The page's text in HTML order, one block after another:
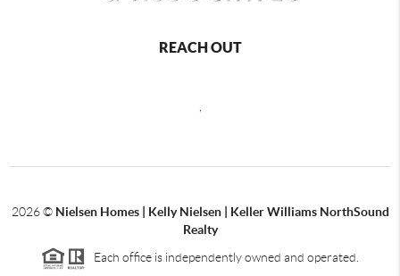
REACH OUT
2026© Nielsen Homes | Kelly Nielsen | Keller Williams NorthSound
Realty
Each office is independently owned and operated.